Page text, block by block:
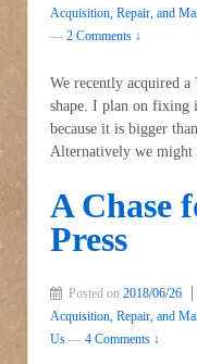
Acquisition, Repair, and
— 2 Comments ↓
We recently acquired a
shape. I plan on
because it is bigger
Alternatively we might
A Chase
Press
Posted on 2018/06/26
Acquisition, Repair, and
Us — 4 Comments ↓